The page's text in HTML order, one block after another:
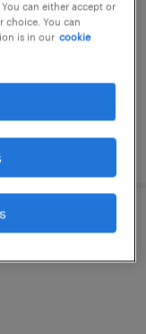
can either accept or
choice. You can
is in our cookie